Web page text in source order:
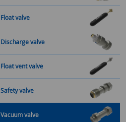
Float valve
Discharge valve
Float vent valve
Safety valve
Vacuum valve